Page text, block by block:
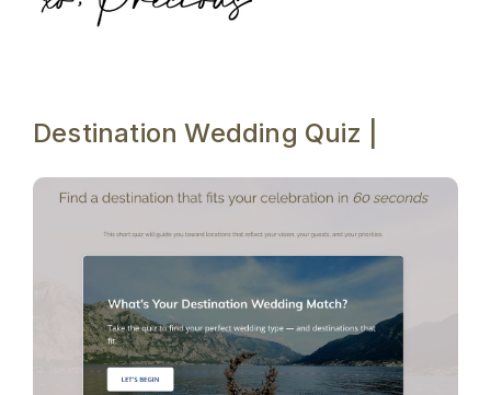
Destination Wedding Quiz |